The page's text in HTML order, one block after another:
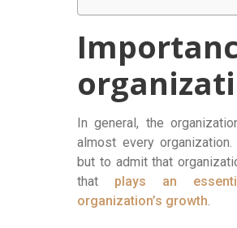
In general, the
almost every
but to admit that
that plays an
organization’s growth.